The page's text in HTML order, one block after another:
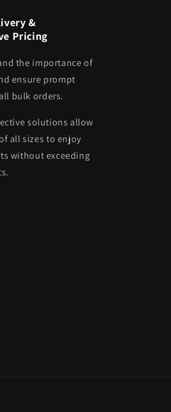
&
Pricing
the importance of
ensure prompt
bulk orders.
solutions allow
all sizes to enjoy
without exceeding